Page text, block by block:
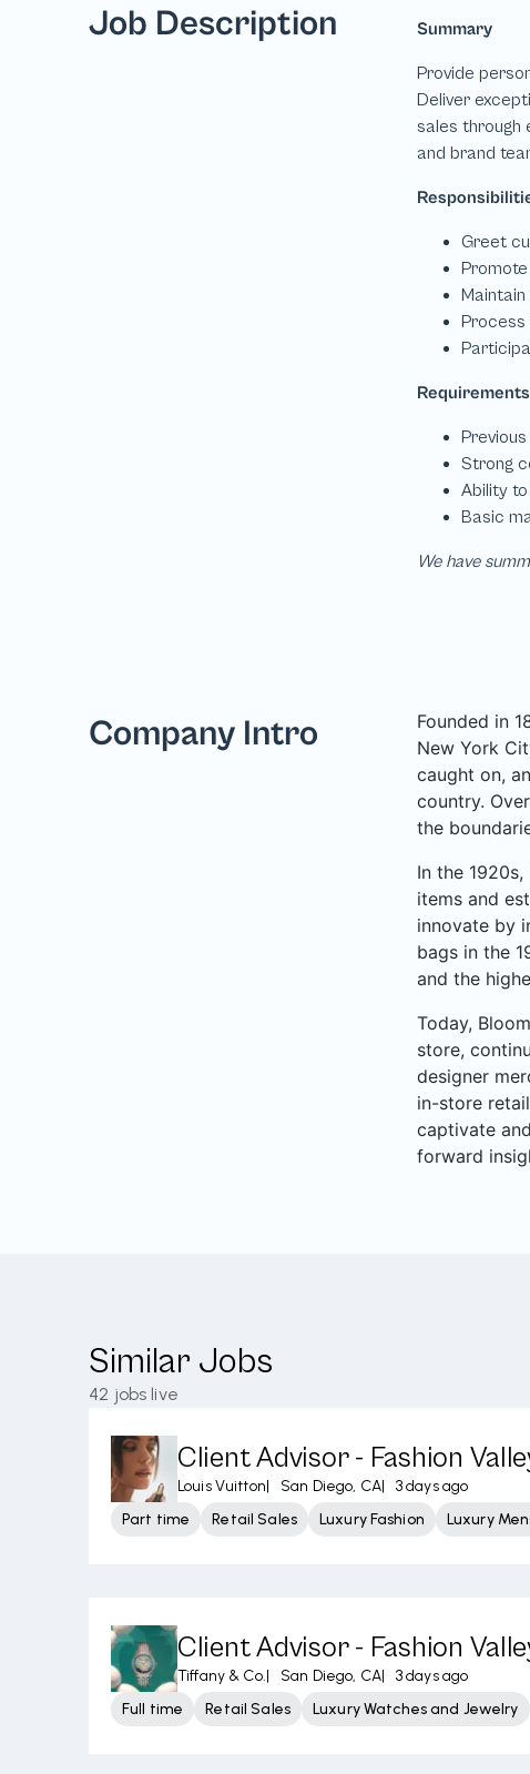
Job Description
We have
Company Intro
Founded in
New York
caught on,
country.
the
In the
items and
innovate by
bags in the
and the
Today,
store,
designer
in-store
captivate
forward
Similar Jobs
42 jobs live
Client Advisor - Fashion
Louis Vuitton| San Diego, CA|
3 days ago
Part time
Retail Sales Luxury Fashion Luxury
Client Advisor - Fashion
Tiffany & Co.| San Diego, CA|
3 days ago
Full time
Retail Sales Luxury Watches and Jewelry